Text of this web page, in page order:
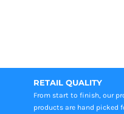
RETAIL QUALITY
From start to finish, our
products are hand picked